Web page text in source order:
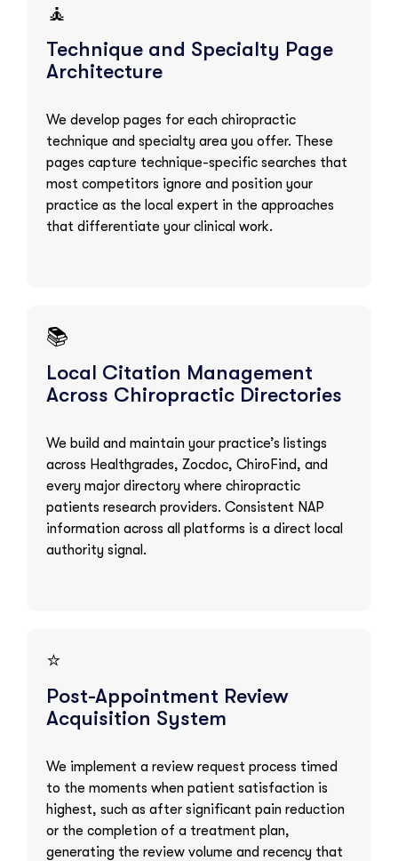
🧘
Technique and Specialty Page
Architecture
We develop pages for each chiropractic
technique and specialty area you offer. These
pages capture technique-specific searches that
most competitors ignore and position your
practice as the local expert in the approaches
that differentiate your clinical work.
📚
Local Citation Management
Across Chiropractic Directories
We build and maintain your practice’s listings
across Healthgrades, Zocdoc, ChiroFind, and
every major directory where chiropractic
patients research providers. Consistent NAP
information across all platforms is a direct local
authority signal.
⭐
Post-Appointment Review
Acquisition System
We implement a review request process timed
to the moments when patient satisfaction is
highest, such as after significant pain reduction
or the completion of a treatment plan,
generating the review volume and recency that